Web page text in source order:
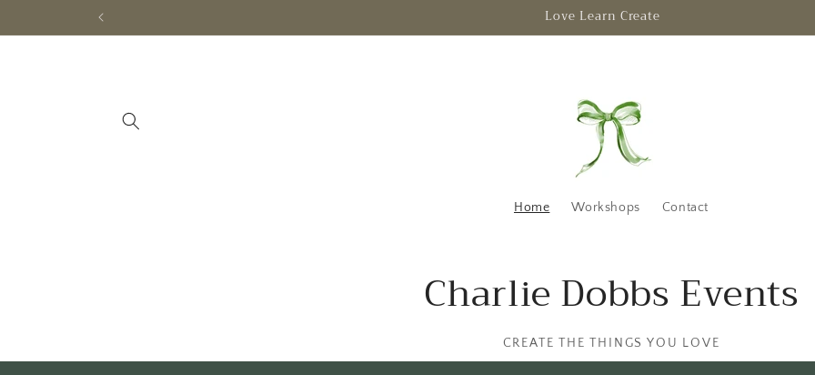
Escape to creativity
Home Workshops Contact
Charlie Dobbs Events
CREATE THE THINGS YOU LOVE